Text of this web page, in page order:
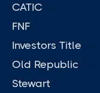
CATIC
FNF
Investors Title
Old Republic
Stewart